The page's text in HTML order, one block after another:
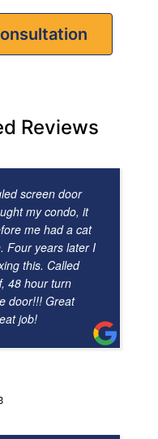
Reviews
screen door
my condo, it
me had a cat
Four years later I
this. Called
48 hour turn
door!!! Great
job!